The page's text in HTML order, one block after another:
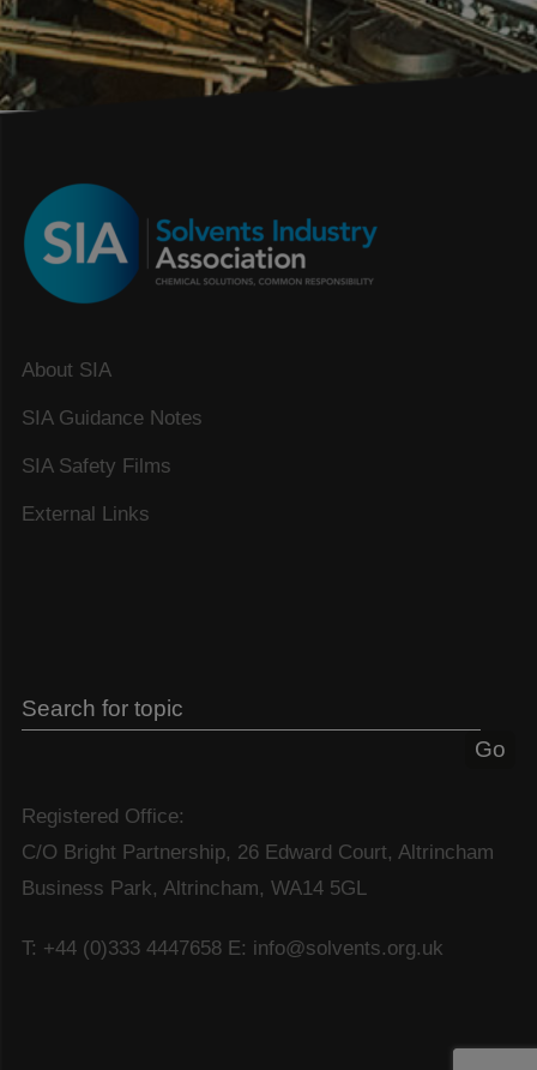
About SIA
SIA Guidance Notes
SIA Safety Films
External Links
Registered Office:
C/O Bright Partnership, 26 Edward Court, Altrincham
Business Park, Altrincham, WA14 5GL
T: +44 (0)333 4447658 E: info@solvents.org.uk